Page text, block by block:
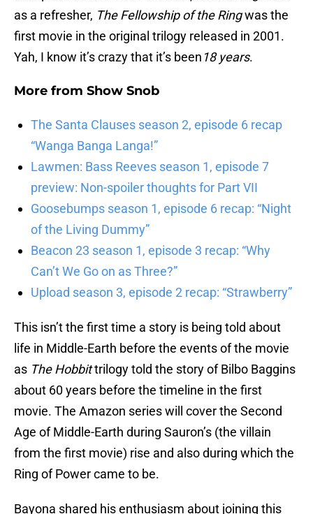
as a refresher, The Fellowship of the Ringwas the
first movie in the original trilogy released in 2001.
Yah, I know it’s crazy that it’s been 18 years.
More from Show Snob
The Santa Clauses season 2, episode 6 recap
“Wanga Banga Langa!”
Lawmen: Bass Reeves season 1, episode 7
preview: Non-spoiler thoughts for Part VII
Goosebumps season 1, episode 6 recap: “Night
of the Living Dummy”
Beacon 23 season 1, episode 3 recap: “Why
Can’t We Go on as Three?”
Upload season 3, episode 2 recap: “Strawberry”
This isn’t the first time a story is being told about
life in Middle-Earth before the events of the movie
as The Hobbittrilogy told the story of Bilbo Baggins
about 60 years before the timeline in the first
movie. The Amazon series will cover the Second
Age of Middle-Earth during Sauron’s (the villain
from the first movie) rise and also during which the
Ring of Power came to be.
Bayona shared his enthusiasm about joining this